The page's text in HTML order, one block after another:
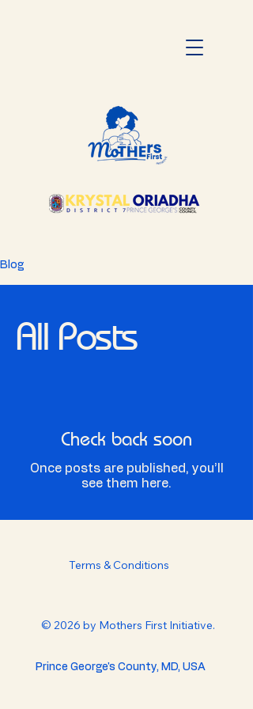
Blog
All Posts
Check back soon
Once posts are published, you’ll
see them here.
Terms & Conditions
© 2026 by Mothers First Initiative.
Prince George's County, MD, USA